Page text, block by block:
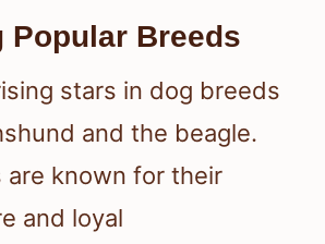
Popular Breeds
stars in dog breeds
and the beagle.
are known for their
and loyal